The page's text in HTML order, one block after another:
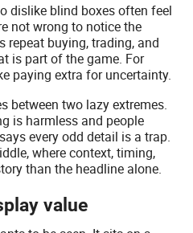
dislike blind boxes often feel
not wrong to notice the
buying, trading, and
is part of the game. For
paying extra for uncertainty.
between two lazy extremes.
is harmless and people
every odd detail is a trap.
where context, timing,
than the headline alone.
value